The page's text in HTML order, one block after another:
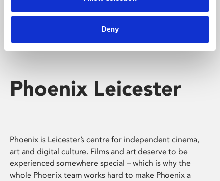
Deny
Phoenix Leicester
Phoenix is Leicester’s centre for independent cinema,
art and digital culture. Films and art deserve to be
experienced somewhere special – which is why the
whole Phoenix team works hard to make Phoenix a